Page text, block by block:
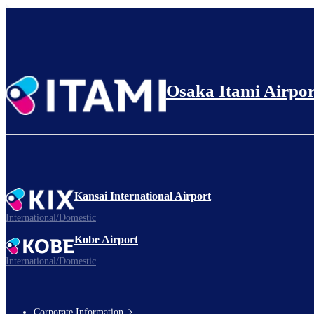
Osaka Itami
Kansai International Airport
International/Domestic
Kobe Airport
International/Domestic